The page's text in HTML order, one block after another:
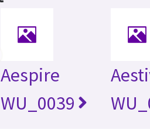
Aespire
WU_0039